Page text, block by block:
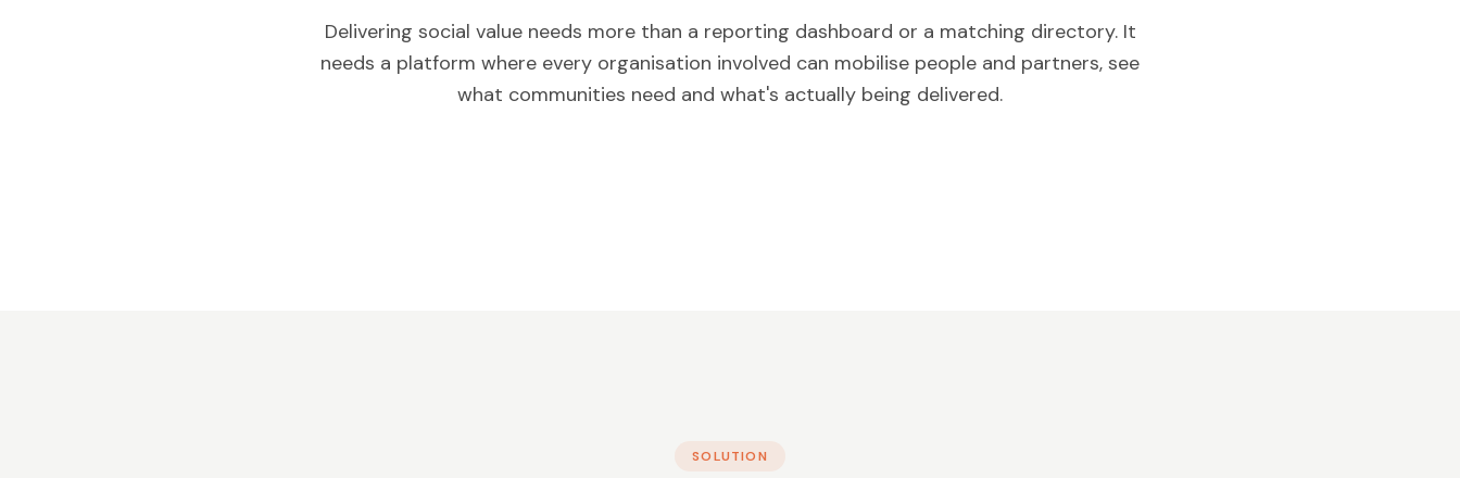
Delivering social value needs more than a reporting dashboard or a matching directory. It
needs a platform where every organisation involved can mobilise people and partners, see
what communities need and what's actually being delivered.
SOLUTION